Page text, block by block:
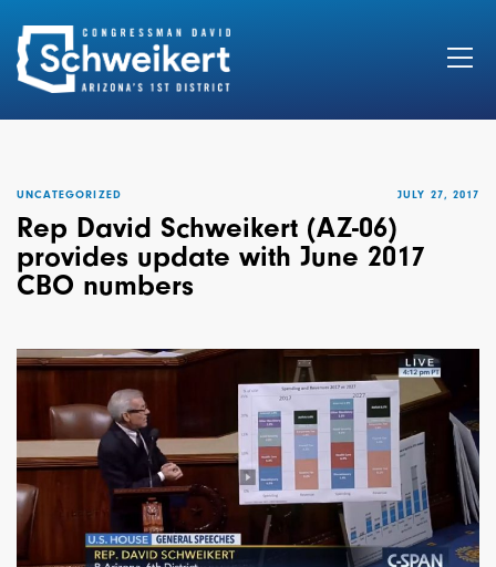
UNCATEGORIZED JULY 27, 2017
Rep David Schweikert (AZ-06)
provides update with June 2017
CBO numbers